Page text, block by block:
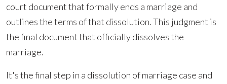
court document that formally ends a marriage and
outlines the terms of that dissolution. This judgment is
the final document that officially dissolves the
marriage.
It's the final step in a dissolution of marriage case and